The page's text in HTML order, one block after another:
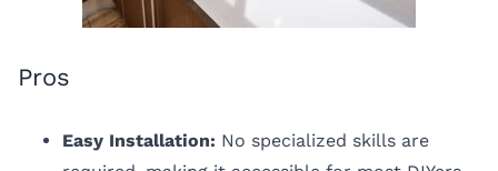
Pros
Easy Installation: No specialized skills are